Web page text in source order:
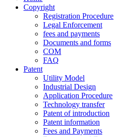
Copyright
Registration Procedure
Legal Enforcement
fees and payments
Documents and forms
COM
FAQ
Patent
Utility Model
Industrial Design
Application Procedure
Technology transfer
Patent of introduction
Patent information
Fees and Payments